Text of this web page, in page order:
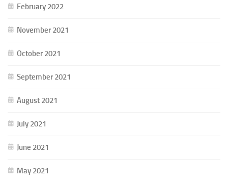
February 2022
November 2021
October 2021
September 2021
August 2021
July 2021
June 2021
May 2021